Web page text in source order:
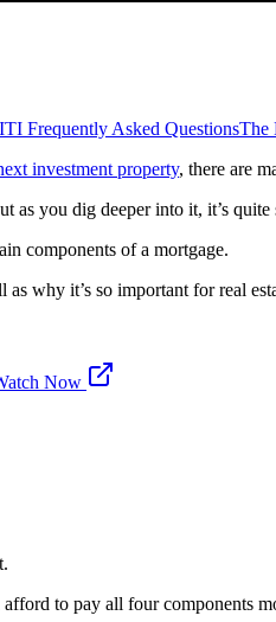
Frequently Asked QuestionsThe
investment property, there are
as you dig deeper into it, it’s quite
components of a mortgage.
why it’s so important for real
Now
to pay all four components